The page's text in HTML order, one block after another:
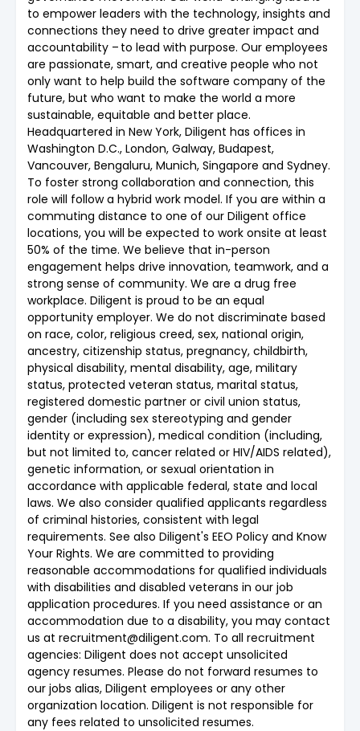
to empower leaders with the technology, insights and
connections they need to drive greater impact and
accountability – to lead with purpose. Our employees
are passionate, smart, and creative people who not
only want to help build the software company of the
future, but who want to make the world a more
sustainable, equitable and better place.
Headquartered in New York, Diligent has offices in
Washington D.C., London, Galway, Budapest,
Vancouver, Bengaluru, Munich, Singapore and Sydney.
To foster strong collaboration and connection, this
role will follow a hybrid work model. If you are within a
commuting distance to one of our Diligent office
locations, you will be expected to work onsite at least
50% of the time. We believe that in-person
engagement helps drive innovation, teamwork, and a
strong sense of community. We are a drug free
workplace. Diligent is proud to be an equal
opportunity employer. We do not discriminate based
on race, color, religious creed, sex, national origin,
ancestry, citizenship status, pregnancy, childbirth,
physical disability, mental disability, age, military
status, protected veteran status, marital status,
registered domestic partner or civil union status,
gender (including sex stereotyping and gender
identity or expression), medical condition (including,
but not limited to, cancer related or HIV/AIDS related),
genetic information, or sexual orientation in
accordance with applicable federal, state and local
laws. We also consider qualified applicants regardless
of criminal histories, consistent with legal
requirements. See also Diligent's EEO Policy and Know
Your Rights. We are committed to providing
reasonable accommodations for qualified individuals
with disabilities and disabled veterans in our job
application procedures. If you need assistance or an
accommodation due to a disability, you may contact
us at recruitment@diligent.com. To all recruitment
agencies: Diligent does not accept unsolicited
agency resumes. Please do not forward resumes to
our jobs alias, Diligent employees or any other
organization location. Diligent is not responsible for
any fees related to unsolicited resumes.